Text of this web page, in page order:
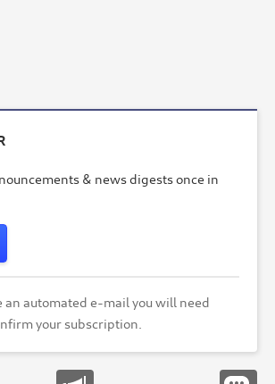
& news digests once in
an automated e-mail you will need
your subscription.